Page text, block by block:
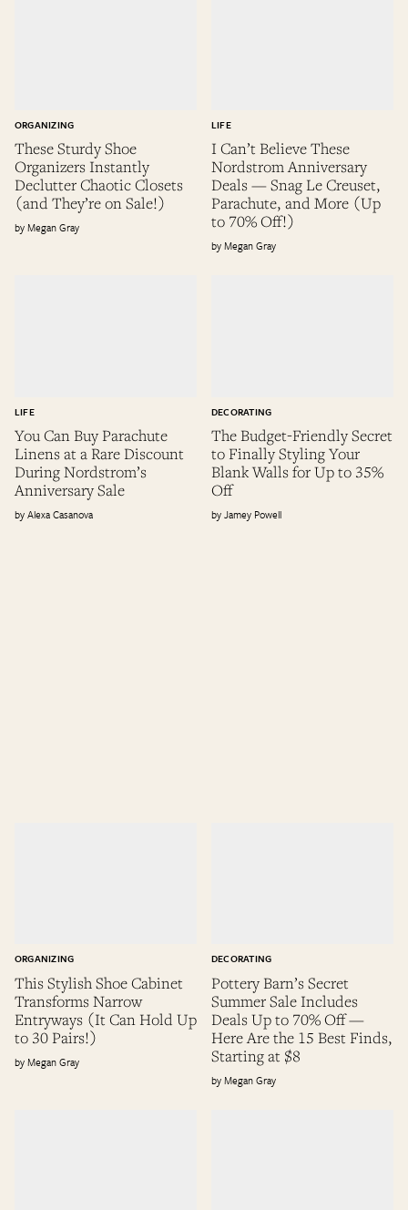
These Sturdy Shoe
Organizers Instantly
Declutter Chaotic Closets
(and They’re on Sale!)
ORGANIZING
Megan Gray
I Can’t Believe These
Nordstrom Anniversary
Deals — Snag Le Creuset,
Parachute, and More (Up
to 70% Off!)
LIFE
Megan Gray
You Can Buy Parachute
Linens at a Rare Discount
During Nordstrom’s
Anniversary Sale
LIFE
Alexa Casanova
The Budget-Friendly Secret
to Finally Styling Your
Blank Walls for Up to 35%
Off
DECORATING
Jamey Powell
This Stylish Shoe Cabinet
Transforms Narrow
Entryways (It Can Hold Up
to 30 Pairs!)
ORGANIZING
Megan Gray
Pottery Barn’s Secret
Summer Sale Includes
Deals Up to 70% Off —
Here Are the 15 Best Finds,
Starting at $8
DECORATING
Megan Gray